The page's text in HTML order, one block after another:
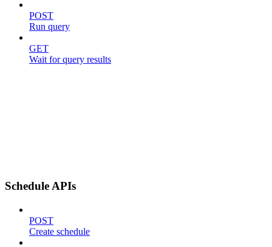
POST
Run query
GET
Wait for query results
Schedule APIs
POST
Create schedule